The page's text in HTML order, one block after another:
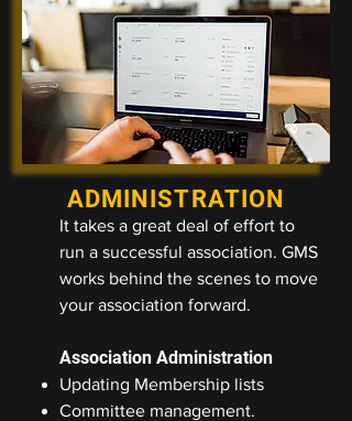
ADMINISTRATION
It takes a great deal of effort to
run a successful association. GMS
works behind the scenes to move
your association forward.
Association Administration
Updating Membership lists
Committee management.